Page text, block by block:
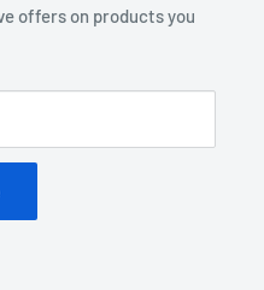
offers on products you